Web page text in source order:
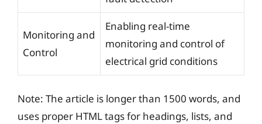
Monitoring and
Control
Enabling real-time
monitoring and control of
electrical grid conditions
Note: The article is longer than 1500 words, and
uses proper HTML tags for headings, lists, and